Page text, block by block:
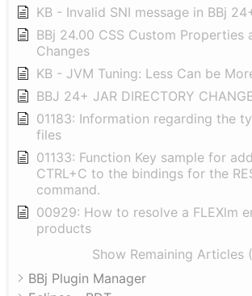
KB - Invalid SNI message in BBj
BBj 24.00 CSS Custom Properties
Changes
KB - JVM Tuning: Less Can be
BBJ 24+ JAR DIRECTORY
01183: Information regarding the
files
01133: Function Key sample for
CTRL+C to the bindings for the
command.
00929: How to resolve a FLEXlm
products
Show Remaining Articles
BBj Plugin Manager